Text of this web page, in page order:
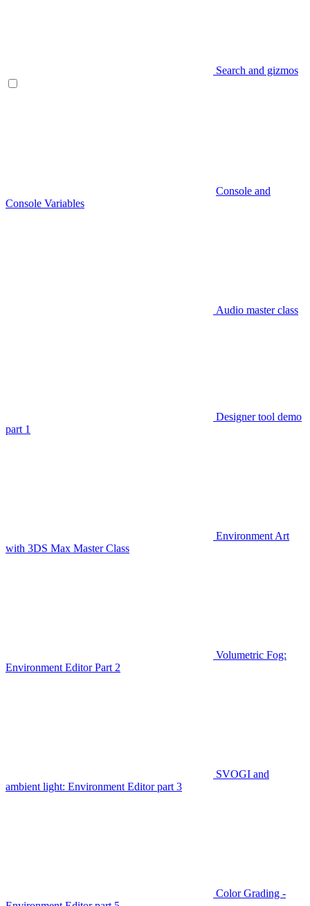
Search and gizmos
Console and
Console Variables
Audio master class
Designer tool demo
part 1
Environment Art
with 3DS Max Master Class
Volumetric Fog:
Environment Editor Part 2
SVOGI and
ambient light: Environment Editor part 3
Color Grading -